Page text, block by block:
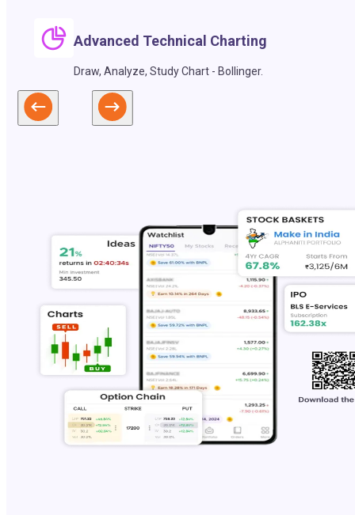
Advanced Technical Charting
Draw, Analyze, Study Chart - Bollinger.